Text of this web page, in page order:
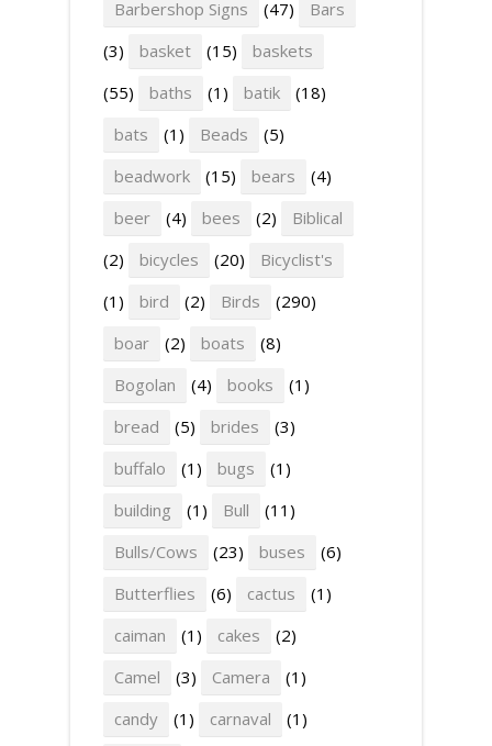
Barbershop Signs
(47)
Bars
(3)
basket (15)
baskets
(55)
baths (1) batik
(18)
bats
(1) Beads
(5)
beadwork
(15) bears
(4)
beer
(4) bees (2)
Biblical
(2)
bicycles (20)
Bicyclist's
(1)
bird (2) Birds
(290)
boar
(2) boats
(8)
Bogolan
(4) books
(1)
bread
(5) brides
(3)
buffalo
(1) bugs
(1)
building
(1) Bull
(11)
Bulls/Cows
(23) buses
(6)
Butterflies
(6) cactus
(1)
caiman
(1) cakes
(2)
Camel
(3) Camera
(1)
candy
(1) carnaval
(1)